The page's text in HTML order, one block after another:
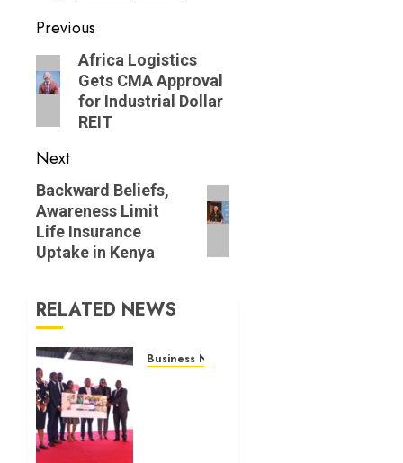
Post
navigation
Previous
Previous
post:
Africa Logistics
Gets CMA Approval
for Industrial Dollar
REIT
Next
Next
post:
Backward Beliefs,
Awareness Limit
Life Insurance
Uptake in Kenya
RELATED NEWS
Business News